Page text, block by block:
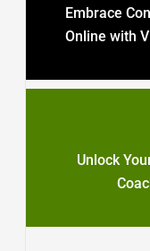
Embrace
Online with
Unlock